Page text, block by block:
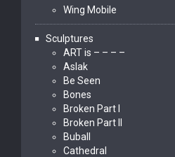
Wing Mobile
Sculptures
ART is – – – –
Aslak
Be Seen
Bones
Broken Part I
Broken Part II
Buball
Cathedral